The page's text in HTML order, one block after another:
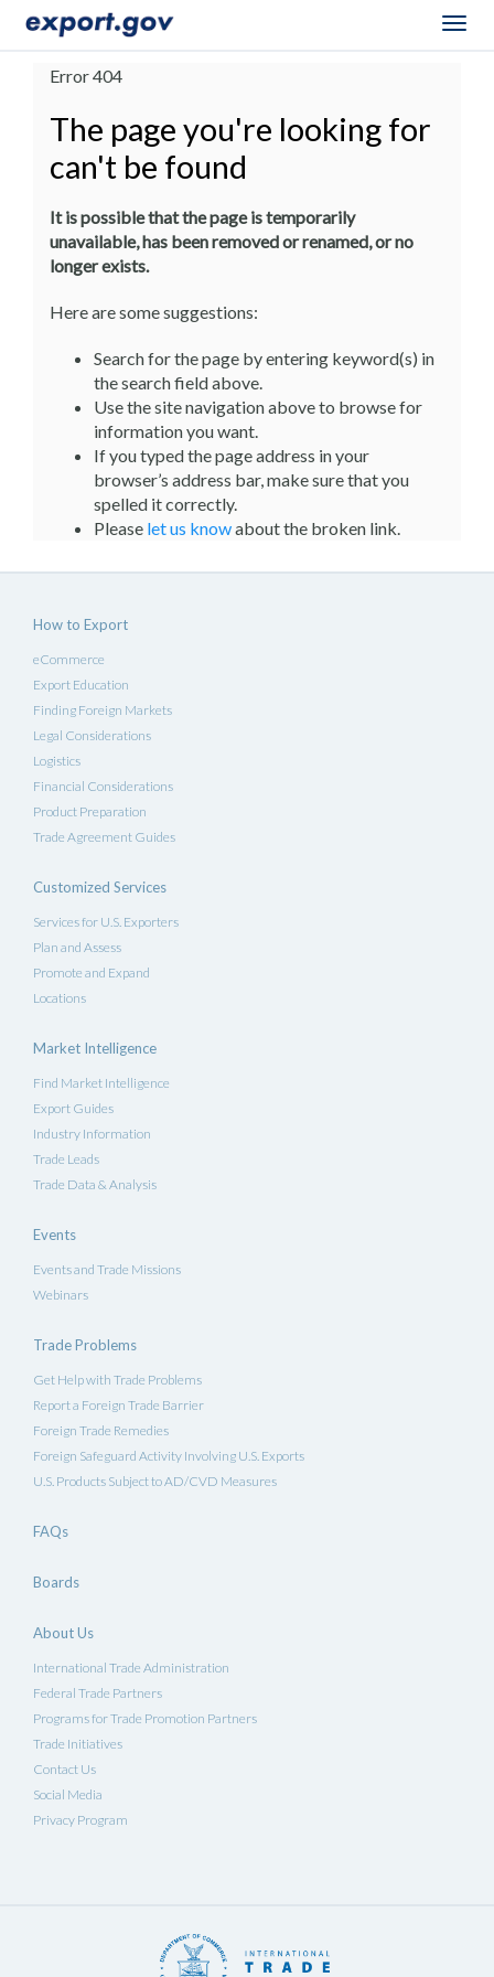
Error 404
The page you're looking for
can't be found
It is possible that the page is temporarily
unavailable, has been removed or renamed, or no
longer exists.
Here are some suggestions:
Search for the page by entering keyword(s) in
the search field above.
Use the site navigation above to browse for
information you want.
If you typed the page address in your
browser’s address bar, make sure that you
spelled it correctly.
Please let us knowabout the broken link.
How to Export
eCommerce
Export Education
Finding Foreign Markets
Legal Considerations
Logistics
Financial Considerations
Product Preparation
Trade Agreement Guides
Customized Services
Services for U.S. Exporters
Plan and Assess
Promote and Expand
Locations
Market Intelligence
Find Market Intelligence
Export Guides
Industry Information
Trade Leads
Trade Data & Analysis
Events
Events and Trade Missions
Webinars
Trade Problems
Get Help with Trade Problems
Report a Foreign Trade Barrier
Foreign Trade Remedies
Foreign Safeguard Activity Involving U.S. Exports
U.S. Products Subject to AD/CVD Measures
FAQs
Boards
About Us
International Trade Administration
Federal Trade Partners
Programs for Trade Promotion Partners
Trade Initiatives
Contact Us
Social Media
Privacy Program